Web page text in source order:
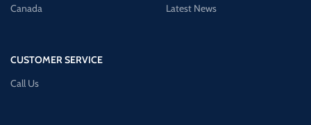
Canada
CUSTOMER SERVICE
Call Us
Latest News